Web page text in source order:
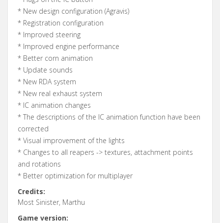
* New design configuration (Agravis)
* Registration configuration
* Improved steering
* Improved engine performance
* Better corn animation
* Update sounds
* New RDA system
* New real exhaust system
* IC animation changes
* The descriptions of the IC animation function have been
corrected
* Visual improvement of the lights
* Changes to all reapers -> textures, attachment points
and rotations
* Better optimization for multiplayer
Credits:
Most Sinister, Marthu
Game version: